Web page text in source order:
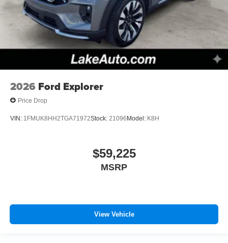
2026 Ford Explorer
Price Drop
VIN: 1FMUK8HH2TGA71972Stock: 21096Model: K8H
$59,225
MSRP
View Vehicle